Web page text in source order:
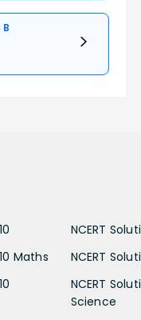
Maths
NCERT
NCERT
NCERT
Science